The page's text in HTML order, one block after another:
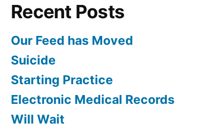
Recent Posts
Our Feed has Moved
Suicide
Starting Practice
Electronic Medical Records
Will Wait